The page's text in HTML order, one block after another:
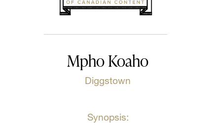
Mpho Koaho
Diggstown
Synopsis: